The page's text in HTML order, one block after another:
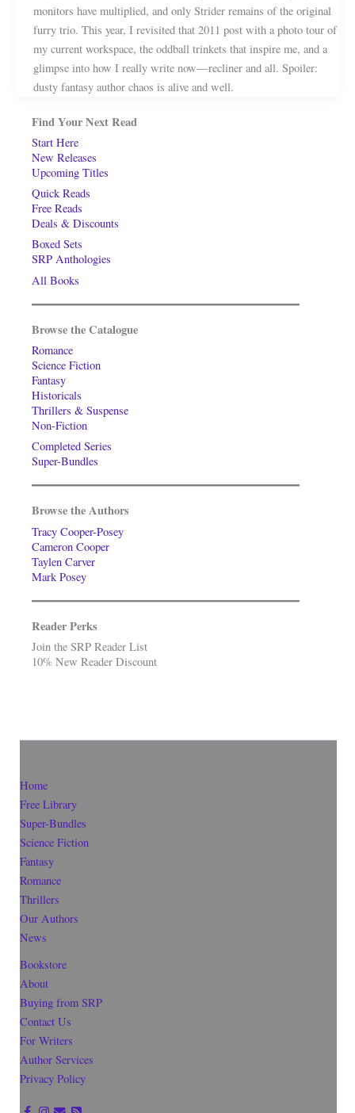
monitors have multiplied, and only Strider remains of the original
furry trio. This year, I revisited that 2011 post with a photo tour of
my current workspace, the oddball trinkets that inspire me, and a
glimpse into how I really write now—recliner and all. Spoiler:
dusty fantasy author chaos is alive and well.
Find Your Next Read
Start Here
New Releases
Upcoming Titles
Quick Reads
Free Reads
Deals & Discounts
Boxed Sets
SRP Anthologies
All Books
Browse the Catalogue
Romance
Science Fiction
Fantasy
Historicals
Thrillers & Suspense
Non-Fiction
Completed Series
Super-Bundles
Browse the Authors
Tracy Cooper-Posey
Cameron Cooper
Taylen Carver
Mark Posey
Reader Perks
Join the SRP Reader List
10% New Reader Discount
Home
Free Library
Super-Bundles
Science Fiction
Fantasy
Romance
Thrillers
Our Authors
News
Bookstore
About
Buying from SRP
Contact Us
For Writers
Author Services
Privacy Policy